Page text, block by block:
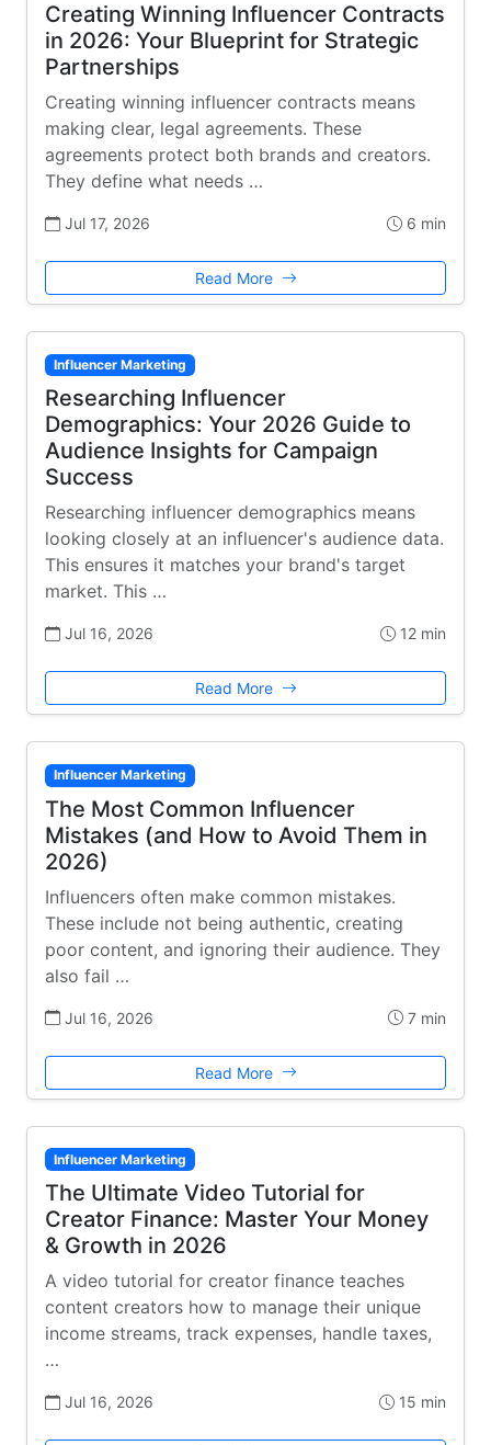
Creating Winning Influencer Contracts
in 2026: Your Blueprint for Strategic
Partnerships
Creating winning influencer contracts means
making clear, legal agreements. These
agreements protect both brands and creators.
They define what needs …
Jul 17, 2026 6 min
Read More
Influencer Marketing
Researching Influencer
Demographics: Your 2026 Guide to
Audience Insights for Campaign
Success
Researching influencer demographics means
looking closely at an influencer's audience data.
This ensures it matches your brand's target
market. This …
Jul 16, 2026 12 min
Read More
Influencer Marketing
The Most Common Influencer
Mistakes (and How to Avoid Them in
2026)
Influencers often make common mistakes.
These include not being authentic, creating
poor content, and ignoring their audience. They
also fail …
Jul 16, 2026 7 min
Read More
Influencer Marketing
The Ultimate Video Tutorial for
Creator Finance: Master Your Money
& Growth in 2026
A video tutorial for creator finance teaches
content creators how to manage their unique
income streams, track expenses, handle taxes,
…
Jul 16, 2026 15 min